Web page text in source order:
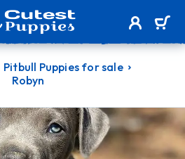
Pitbull Puppies for sale
Robyn